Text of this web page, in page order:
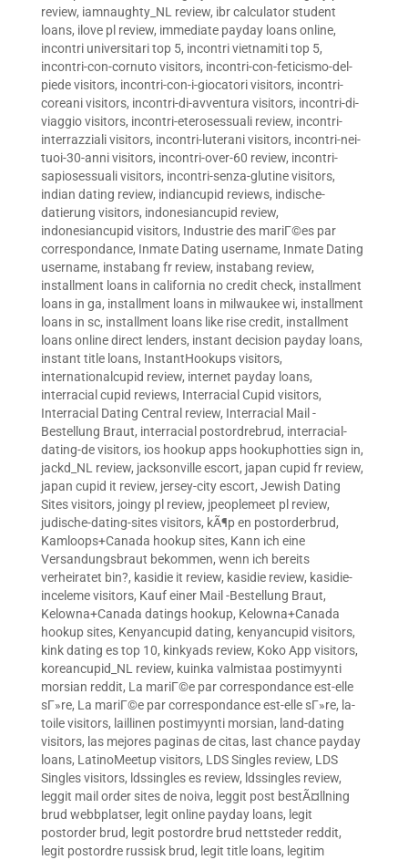
review, iamnaughty_NL review, ibr calculator student
loans, ilove pl review, immediate payday loans online,
incontri universitari top 5, incontri vietnamiti top 5,
incontri-con-cornuto visitors, incontri-con-feticismo-del-
piede visitors, incontri-con-i-giocatori visitors, incontri-
coreani visitors, incontri-di-avventura visitors, incontri-di-
viaggio visitors, incontri-eterosessuali review, incontri-
interrazziali visitors, incontri-luterani visitors, incontri-nei-
tuoi-30-anni visitors, incontri-over-60 review, incontri-
sapiosessuali visitors, incontri-senza-glutine visitors,
indian dating review, indiancupid reviews, indische-
datierung visitors, indonesiancupid review,
indonesiancupid visitors, Industrie des mariГ©es par
correspondance, Inmate Dating username, Inmate Dating
username, instabang fr review, instabang review,
installment loans in california no credit check, installment
loans in ga, installment loans in milwaukee wi, installment
loans in sc, installment loans like rise credit, installment
loans online direct lenders, instant decision payday loans,
instant title loans, InstantHookups visitors,
internationalcupid review, internet payday loans,
interracial cupid reviews, Interracial Cupid visitors,
Interracial Dating Central review, Interracial Mail -
Bestellung Braut, interracial postordrebrud, interracial-
dating-de visitors, ios hookup apps hookuphotties sign in,
jackd_NL review, jacksonville escort, japan cupid fr review,
japan cupid it review, jersey-city escort, Jewish Dating
Sites visitors, joingy pl review, jpeoplemeet pl review,
judische-dating-sites visitors, kÃ¶p en postorderbrud,
Kamloops+Canada hookup sites, Kann ich eine
Versandungsbraut bekommen, wenn ich bereits
verheiratet bin?, kasidie it review, kasidie review, kasidie-
inceleme visitors, Kauf einer Mail -Bestellung Braut,
Kelowna+Canada datings hookup, Kelowna+Canada
hookup sites, Kenyancupid dating, kenyancupid visitors,
kink dating es top 10, kinkyads review, Koko App visitors,
koreancupid_NL review, kuinka valmistaa postimyynti
morsian reddit, La mariГ©e par correspondance est-elle
sГ»re, La mariГ©e par correspondance est-elle sГ»re, la-
toile visitors, laillinen postimyynti morsian, land-dating
visitors, las mejores paginas de citas, last chance payday
loans, LatinoMeetup visitors, LDS Singles review, LDS
Singles visitors, ldssingles es review, ldssingles review,
leggit mail order sites de noiva, leggit post bestÃ¤llning
brud webbplatser, legit online payday loans, legit
postorder brud, legit postordre brud nettsteder reddit,
legit postordre russisk brud, legit title loans, legitim